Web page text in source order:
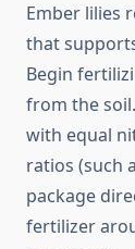
Ember lilies
that
Begin
from the
with equal
ratios (such
package
fertilizer